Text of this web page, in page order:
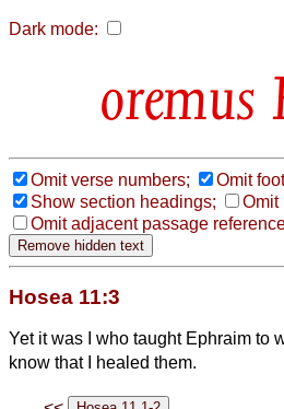
Dark mode:
Omit verse numbers;
Omit
Show section headings;
Omit
Omit adjacent passage
Hosea 11:3
Yet it was I who taught Ephraim to
know that I healed them.